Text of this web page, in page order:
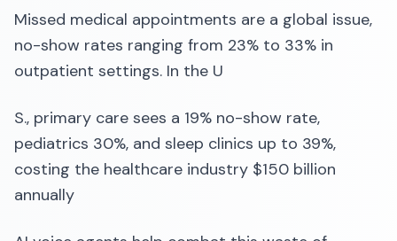
Missed medical appointments are a global issue,
no-show rates ranging from 23% to 33% in
outpatient settings. In the U
S., primary care sees a 19% no-show rate,
pediatrics 30%, and sleep clinics up to 39%,
costing the healthcare industry $150 billion
annually